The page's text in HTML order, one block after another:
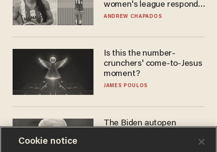
women's league responds
to calls to play in WNBA
ANDREW CHAPADOS
Is this the number-
crunchers' come-to-Jesus
moment?
JAMES POULOS
The Biden autopen
Cookie notice